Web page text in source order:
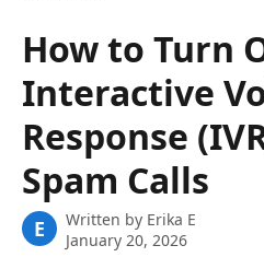
How to Turn
Interactive
Response
Spam Calls
E Written by Erika E
January 20, 2026